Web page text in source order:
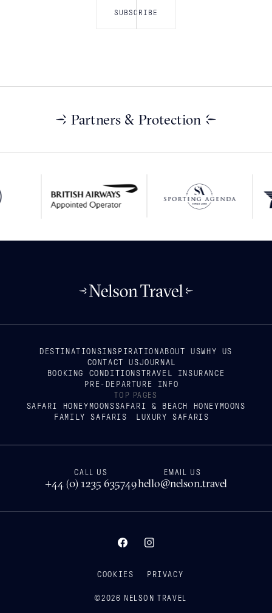
Partners & Protection
DESTINATIONSINSPIRATION ABOUT USWHY US
CONTACT USJOURNAL
BOOKING CONDITIONSTRAVEL INSURANCE
PRE-DEPARTURE INFO
TOP PAGES
SAFARI HONEYMOONSSAFARI & BEACH HONEYMOONS
FAMILY SAFARIS
LUXURY SAFARIS
CALL US
+44 (0) 1235 635749
EMAIL US
hello@nelson.travel
COOKIES
©2026 NELSON TRAVEL
PRIVACY